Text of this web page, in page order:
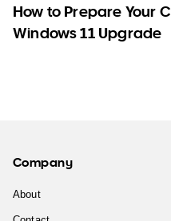
How to Prepare Your
Windows 11 Upgrade
Company
About